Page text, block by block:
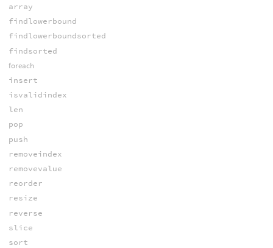
array
findlowerbound
findlowerboundsorted
findsorted
foreach
insert
isvalidindex
len
pop
push
removeindex
removevalue
reorder
resize
reverse
slice
sort